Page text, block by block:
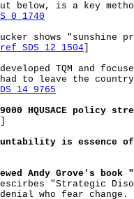
0 1740
ref SDS 12 1504
14 9765
9000 HQUSACE policy
is essence of
Andy Grove's book
"Strategic
who fear change.